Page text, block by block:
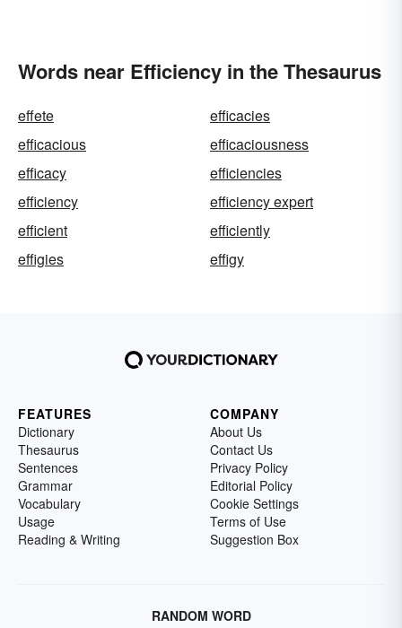
Words near Efficiency in the Thesaurus
effete
efficacies
efficacious
efficaciousness
efficacy
efficiencies
efficiency
efficiency expert
efficient
efficiently
effigies
effigy
FEATURES
Dictionary
Thesaurus
Sentences
Grammar
Vocabulary
Usage
Reading & Writing
COMPANY
About Us
Contact Us
Privacy Policy
Editorial Policy
Cookie Settings
Terms of Use
Suggestion Box
RANDOM WORD